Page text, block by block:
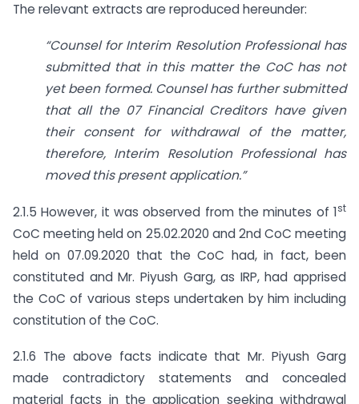
The relevant extracts are reproduced hereunder:
“Counsel for Interim Resolution Professional has
submitted that in this matter the CoC has not
yet been formed. Counsel has further submitted
that all the 07 Financial Creditors have given
their consent for withdrawal of the matter,
therefore, Interim Resolution Professional has
moved this present application.”
2.1.5 However, it was observed from the minutes of 1st
CoC meeting held on 25.02.2020 and 2nd CoC meeting
held on 07.09.2020 that the CoC had, in fact, been
constituted and Mr. Piyush Garg, as IRP, had apprised
the CoC of various steps undertaken by him including
constitution of the CoC.
2.1.6 The above facts indicate that Mr. Piyush Garg
made contradictory statements and concealed
material facts in the application seeking withdrawal